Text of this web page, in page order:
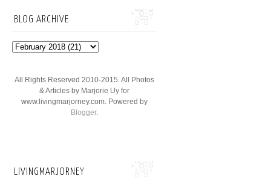
BLOG ARCHIVE
All Rights Reserved 2010-2015. All Photos
& Articles by Marjorie Uy for
www.livingmarjorney.com. Powered by
Blogger.
LIVINGMARJORNEY